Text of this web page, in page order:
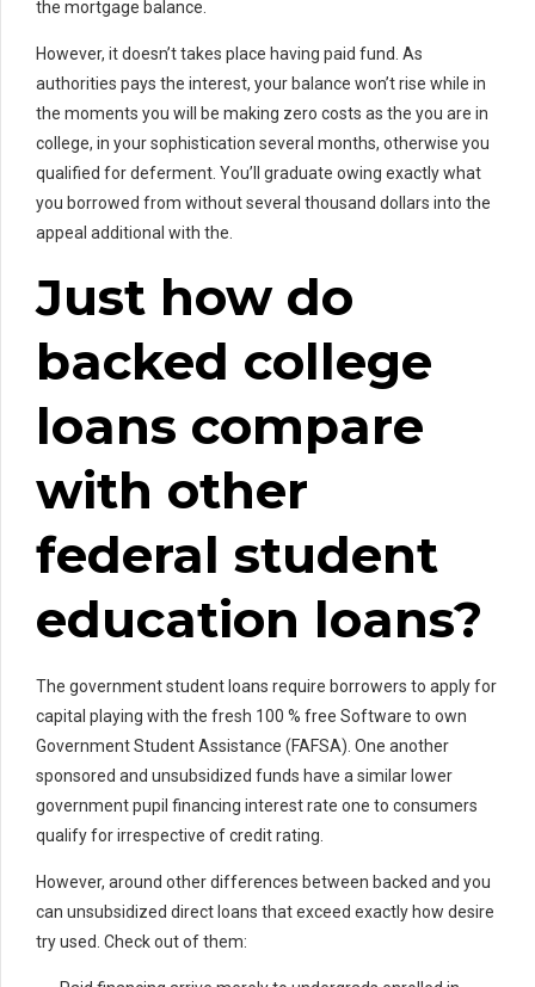
the mortgage balance.
However, it doesn’t takes place having paid fund. As
authorities pays the interest, your balance won’t rise while in
the moments you will be making zero costs as the you are in
college, in your sophistication several months, otherwise you
qualified for deferment. You’ll graduate owing exactly what
you borrowed from without several thousand dollars into the
appeal additional with the.
Just how do
backed college
loans compare
with other
federal student
education loans?
The government student loans require borrowers to apply for
capital playing with the fresh 100 % free Software to own
Government Student Assistance (FAFSA). One another
sponsored and unsubsidized funds have a similar lower
government pupil financing interest rate one to consumers
qualify for irrespective of credit rating.
However, around other differences between backed and you
can unsubsidized direct loans that exceed exactly how desire
try used. Check out of them: